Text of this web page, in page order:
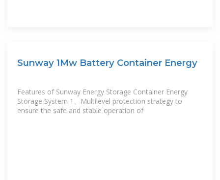
Sunway 1Mw Battery Container Energy
Features of Sunway Energy Storage Container Energy
Storage System 1、Multilevel protection strategy to
ensure the safe and stable operation of